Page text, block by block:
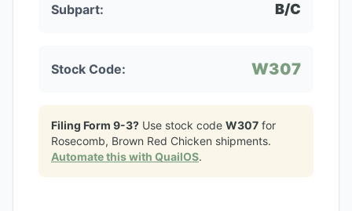
Subpart: B/C
Stock Code: W307
Filing Form 9-3? Use stock code W307 for
Rosecomb, Brown Red Chicken shipments.
Automate this with QuailOS.